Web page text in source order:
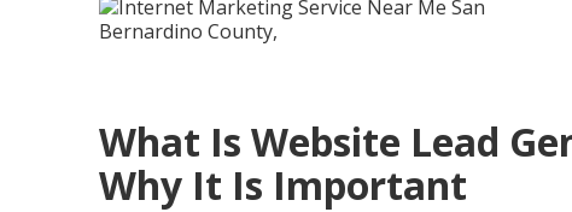
What Is Website Lead
Why It Is Important